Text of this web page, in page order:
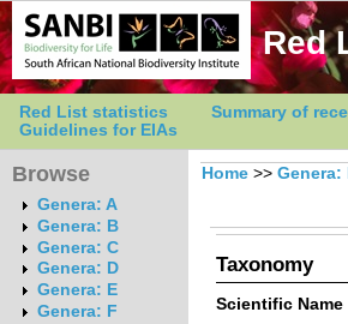
Red
Red List statistics Summary of
Guidelines for EIAs
Browse
Genera: A
Genera: B
Genera: C
Genera: D
Genera: E
Genera: F
Home >> Genera:
Taxonomy
Scientific Name